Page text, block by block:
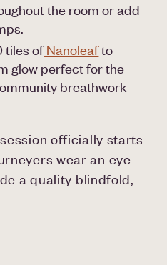
the room or add
tiles ofNanoleafto
glow perfect for the
breathwork
officially starts
wear an eye
a quality blindfold,